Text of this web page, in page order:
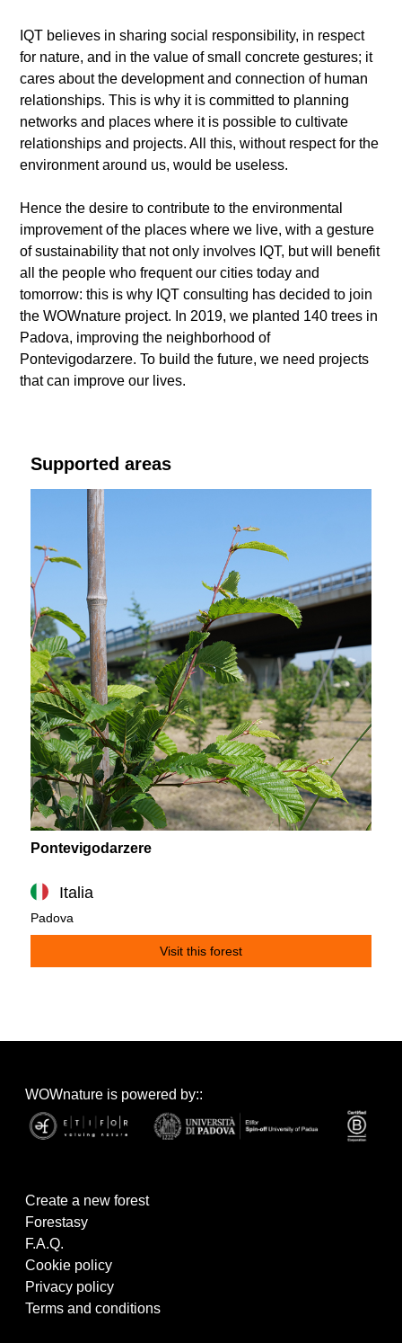
IQT believes in sharing social responsibility, in respect
for nature, and in the value of small concrete gestures; it
cares about the development and connection of human
relationships. This is why it is committed to planning
networks and places where it is possible to cultivate
relationships and projects. All this, without respect for the
environment around us, would be useless.
Hence the desire to contribute to the environmental
improvement of the places where we live, with a gesture
of sustainability that not only involves IQT, but will benefit
all the people who frequent our cities today and
tomorrow: this is why IQT consulting has decided to join
the WOWnature project. In 2019, we planted 140 trees in
Padova, improving the neighborhood of
Pontevigodarzere. To build the future, we need projects
that can improve our lives.
Supported areas
Pontevigodarzere
Italia
Padova
Visit this forest
WOWnature is powered by::
Create a new forest
Forestasy
F.A.Q.
Cookie policy
Privacy policy
Terms and conditions